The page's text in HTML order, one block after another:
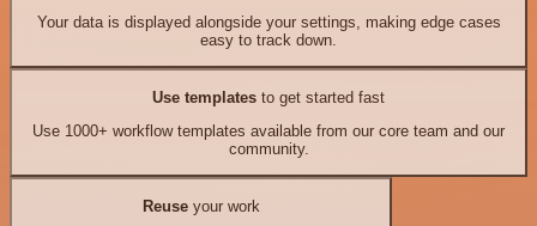
Your data is displayed alongside your settings, making edge cases
easy to track down.
Use templates to get started fast
Use 1000+ workflow templates available from our core team and our
community.
Reuseyour work